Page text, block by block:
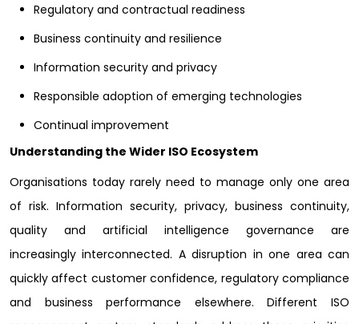
Regulatory and contractual readiness
Business continuity and resilience
Information security and privacy
Responsible adoption of emerging technologies
Continual improvement
Understanding the Wider ISO Ecosystem
Organisations today rarely need to manage only one area
of risk. Information security, privacy, business continuity,
quality and artificial intelligence governance are
increasingly interconnected. A disruption in one area can
quickly affect customer confidence, regulatory compliance
and business performance elsewhere. Different ISO